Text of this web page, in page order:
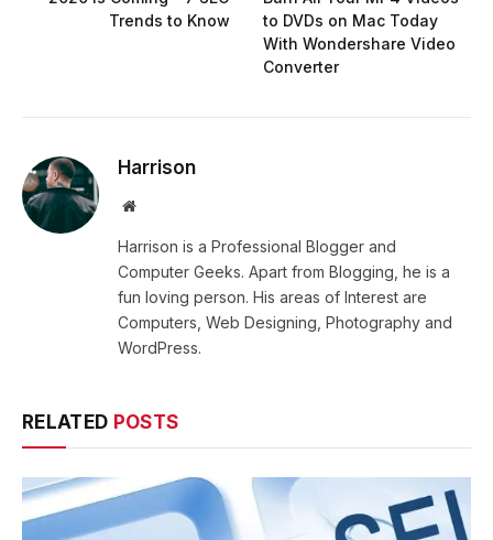
Trends to Know
to DVDs on Mac Today
With Wondershare Video
Converter
Harrison
Website
Harrison is a Professional Blogger and
Computer Geeks. Apart from Blogging, he is a
fun loving person. His areas of Interest are
Computers, Web Designing, Photography and
WordPress.
RELATED POSTS